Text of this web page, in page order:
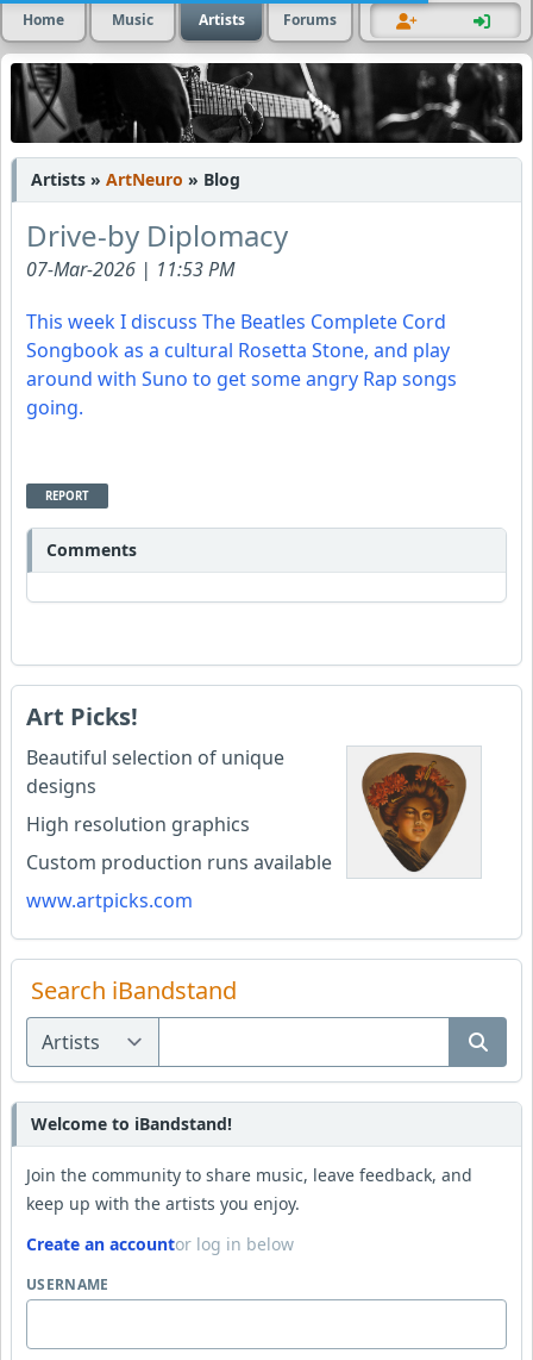
Home Music Artists Forums
Artists » ArtNeuro » Blog
Drive-by Diplomacy
07-Mar-2026 | 11:53 PM
This week I discuss The Beatles Complete Cord
Songbook as a cultural Rosetta Stone, and play
around with Suno to get some angry Rap songs
going.
REPORT
Comments
Art Picks!
Beautiful selection of unique
designs
High resolution graphics
Custom production runs available
www.artpicks.com
Search iBandstand
Welcome to iBandstand!
Join the community to share music, leave feedback, and
keep up with the artists you enjoy.
Create an accountor log in below
USERNAME